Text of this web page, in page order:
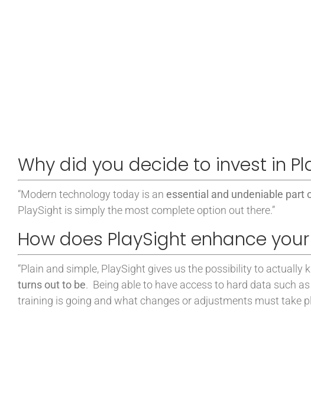
Why did you decide to invest in
“Modern technology today is an essential and undeniable part
PlaySight is simply the most complete option out there.”
How does PlaySight enhance
“Plain and simple, PlaySight gives us the possibility to
turns out to be. Being able to have access to hard data such
training is going and what changes or adjustments must take